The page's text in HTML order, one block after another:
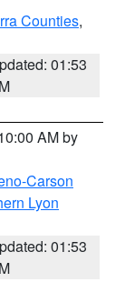
Counties,
01:53
AM by
Carson
Lyon
01:53